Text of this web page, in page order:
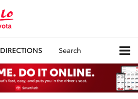
DIRECTIONS Search